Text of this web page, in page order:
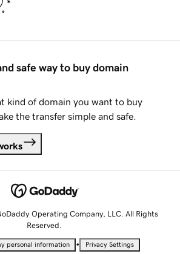
safe way to buy domain
kind of domain you want to buy
the transfer simple and safe.
Operating Company, LLC. All Rights
Reserved.
personal information • Privacy Settings